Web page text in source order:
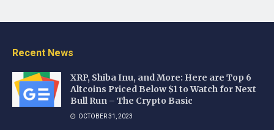
Recent News
XRP, Shiba Inu, and More: Here are Top 6
Altcoins Priced Below $1 to Watch for Next
Bull Run – The Crypto Basic
OCTOBER 31, 2023